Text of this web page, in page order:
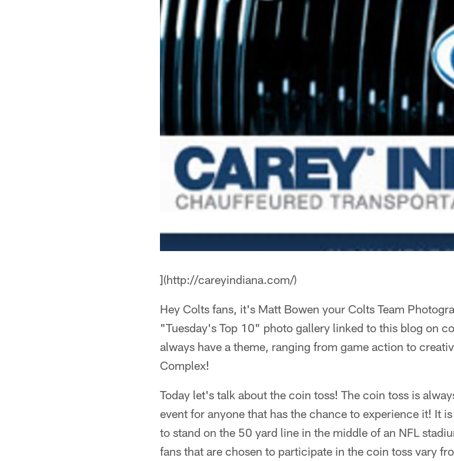
](http://careyindiana.com/)
Hey Colts fans, it's Matt Bowen your Colts Team
"Tuesday's Top 10" photo gallery linked to this blog on
always have a theme, ranging from game action to
Complex!
Today let's talk about the coin toss! The coin toss is
event for anyone that has the chance to experience it! It
to stand on the 50 yard line in the middle of an NFL
fans that are chosen to participate in the coin toss vary